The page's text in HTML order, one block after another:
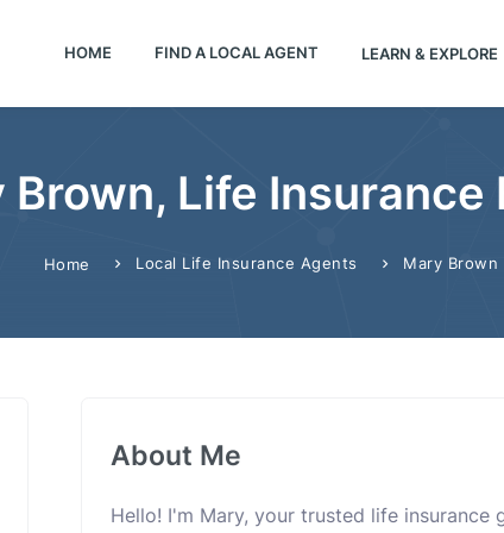
HOME FIND A LOCAL AGENT LEARN & EXPLORE
Brown, Life Insurance
Home Local Life Insurance Agents Mary Brown
About Me
Hello! I'm Mary, your trusted life insurance